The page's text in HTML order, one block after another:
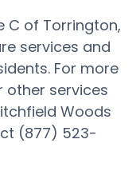
C of Torrington,
services and
For more
other services
Woods
(877) 523-